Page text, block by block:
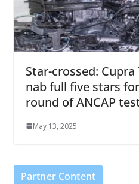
Star-crossed:
nab full five stars
round of ANCAP
May 13, 2025
Partner Content